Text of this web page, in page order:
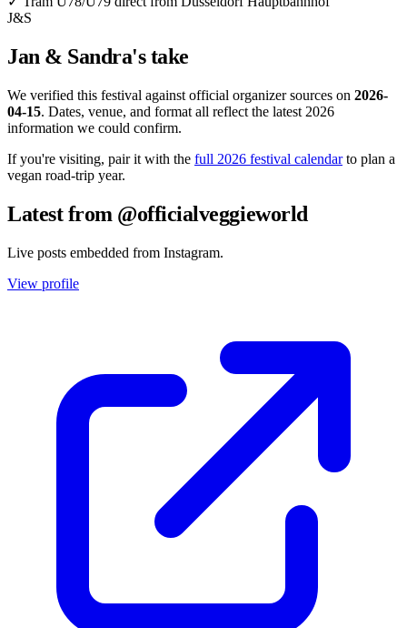
J&S
Jan & Sandra's take
We verified this festival against official organizer sources on 2026-
04-15. Dates, venue, and format all reflect the latest 2026
information we could confirm.
If you're visiting, pair it with the full 2026 festival calendarto plan a
vegan road-trip year.
Latest from @officialveggieworld
Live posts embedded from Instagram.
View profile